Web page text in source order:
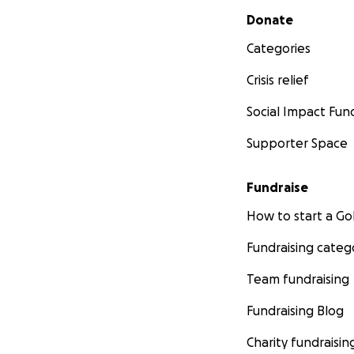
Secondary menu
Donate
Categories
Crisis relief
Social Impact
Supporter Space
Fundraise
How to start a
Fundraising
Team fundraising
Fundraising Blog
Charity